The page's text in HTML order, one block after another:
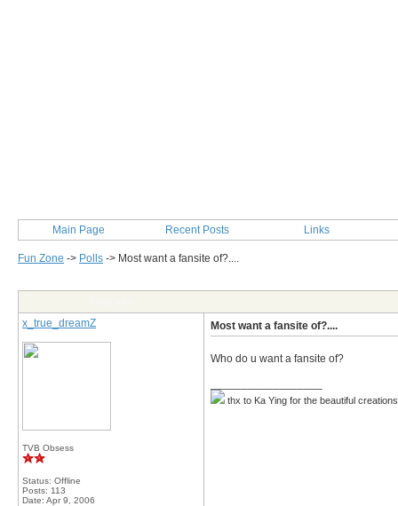
Main Page Recent Posts Links
Fun Zone -> Polls -> Most want a fansite of?....
x_true_dreamZ
TVB Obsess
Status: Offline
Posts: 113
Date: Apr 9, 2006
Most want a fansite of?....
Who do u want a fansite of?
thx to Ka Ying for the beautiful